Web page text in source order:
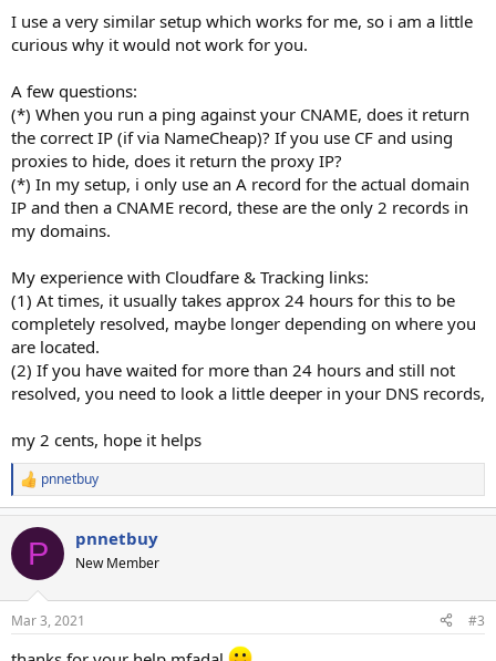
I use a very similar setup which works for me, so i am a little
curious why it would not work for you.
A few questions:
(*) When you run a ping against your CNAME, does it return
the correct IP (if via NameCheap)? If you use CF and using
proxies to hide, does it return the proxy IP?
(*) In my setup, i only use an A record for the actual domain
IP and then a CNAME record, these are the only 2 records in
my domains.
My experience with Cloudfare & Tracking links:
(1) At times, it usually takes approx 24 hours for this to be
completely resolved, maybe longer depending on where you
are located.
(2) If you have waited for more than 24 hours and still not
resolved, you need to look a little deeper in your DNS records,
my 2 cents, hope it helps
R
e
c
i
s
pnnetbuy
P pnnetbuy
New Member
Mar 3, 2021 #3